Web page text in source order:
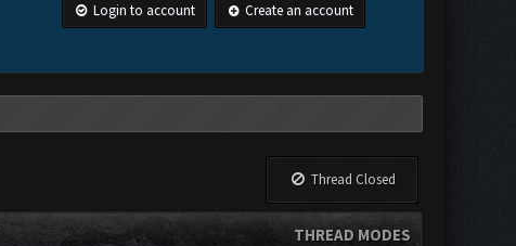
Login to account Create an account
Thread Closed
THREAD MODES